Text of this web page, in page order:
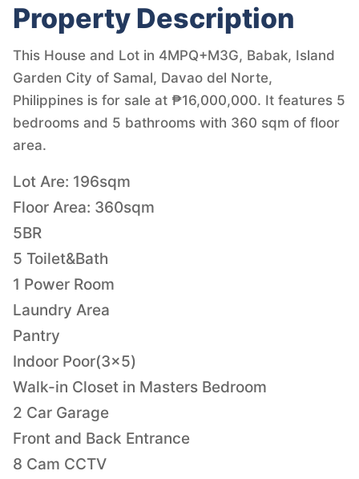
Property Description
This House and Lot in 4MPQ+M3G, Babak, Island
Garden City of Samal, Davao del Norte,
Philippines is for sale at ₱16,000,000. It features 5
bedrooms and 5 bathrooms with 360 sqm of floor
area.
Lot Are: 196sqm
Floor Area: 360sqm
5BR
5 Toilet&Bath
1 Power Room
Laundry Area
Pantry
Indoor Poor(3x5)
Walk-in Closet in Masters Bedroom
2 Car Garage
Front and Back Entrance
8 Cam CCTV